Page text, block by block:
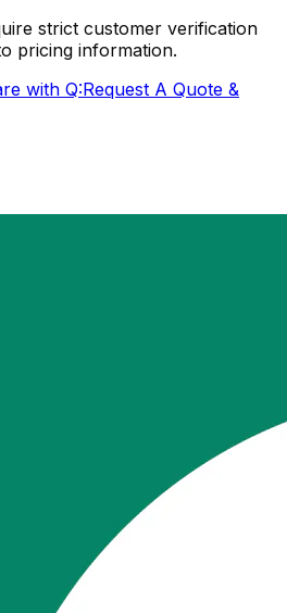
strict customer verification
pricing information.
with Q:Request A Quote &